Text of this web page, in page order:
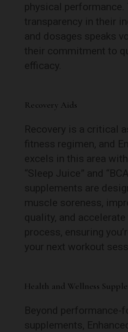
physical performance.
transparency in their
and dosages speaks
their commitment to
efficacy.
Recovery Aids
Recovery is a critical
fitness regimen, and
excels in this area
“Sleep Juice” and
supplements are
muscle soreness,
quality, and
process, ensuring
your next workout
Health and Wellness
Beyond performance-
supplements,